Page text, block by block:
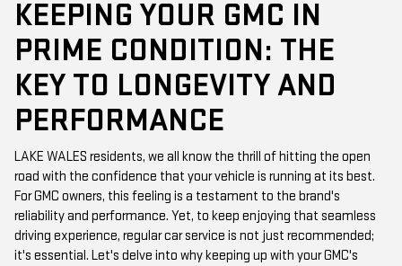
KEEPING YOUR GMC IN
PRIME CONDITION: THE
KEY TO LONGEVITY AND
PERFORMANCE
LAKE WALES residents, we all know the thrill of hitting the open
road with the confidence that your vehicle is running at its best.
For GMC owners, this feeling is a testament to the brand's
reliability and performance. Yet, to keep enjoying that seamless
driving experience, regular car service is not just recommended;
it's essential. Let's delve into why keeping up with your GMC's